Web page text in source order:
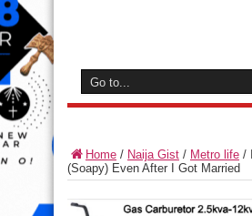
Home / Naija Gist / Metro life /
(Soapy) Even After I Got Married